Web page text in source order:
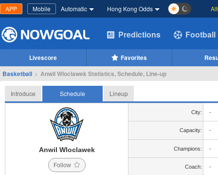
APP Mobile Automatic Hong Kong Odds
Predictions Football
Livescore Favorites
Basketball > Anwil Wloclawek Statistics, Schedule, Line-up
Introduce Schedule Lineup
Anwil Wloclawek
Follow
City: -
Capacity: -
Champions: -
Coach: -